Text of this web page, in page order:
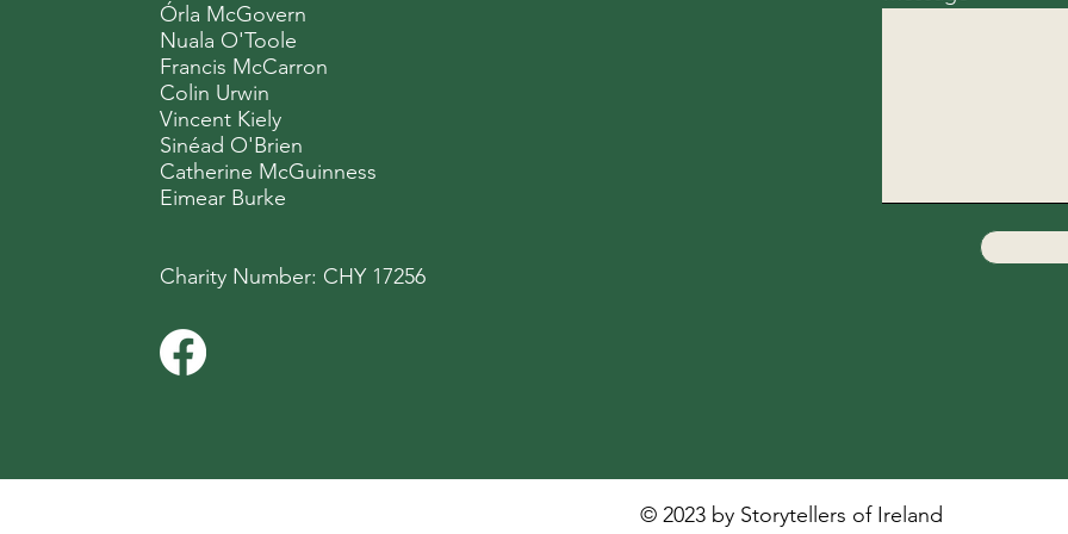
Órla McGovern
Nuala O'Toole
Francis McCarron
Colin Urwin
Vincent Kiely
Sinéad O'Brien
Catherine McGuinness
Eimear Burke
Charity Number: CHY 17256
© 2023 by Storytellers of Ireland